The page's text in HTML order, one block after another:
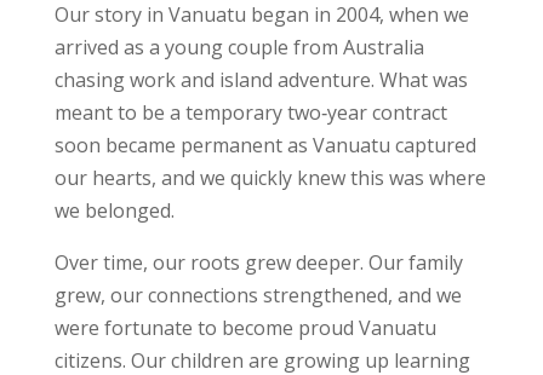
Our story in Vanuatu began in 2004, when we
arrived as a young couple from Australia
chasing work and island adventure. What was
meant to be a temporary two‑year contract
soon became permanent as Vanuatu captured
our hearts, and we quickly knew this was where
we belonged.
Over time, our roots grew deeper. Our family
grew, our connections strengthened, and we
were fortunate to become proud Vanuatu
citizens. Our children are growing up learning